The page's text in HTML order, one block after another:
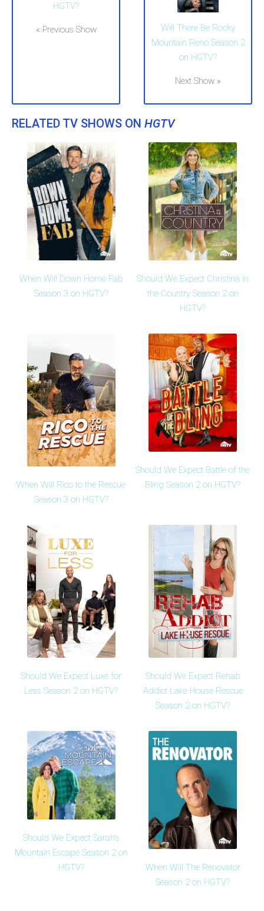
HGTV?
« Previous Show
Will There Be Rocky
Mountain Reno Season 2
on HGTV?
Next Show »
RELATED TV SHOWS ON HGTV
When Will Down Home Fab
Season 3 on HGTV?
Should We Expect Christina in
the Country Season 2 on
HGTV?
When Will Rico to the Rescue
Season 3 on HGTV?
Should We Expect Battle of the
Bling Season 2 on HGTV?
Should We Expect Luxe for
Less Season 2 on HGTV?
Should We Expect Rehab
Addict Lake House Rescue
Season 2 on HGTV?
Should We Expect Sarah's
Mountain Escape Season 2 on
HGTV?
When Will The Renovator
Season 2 on HGTV?